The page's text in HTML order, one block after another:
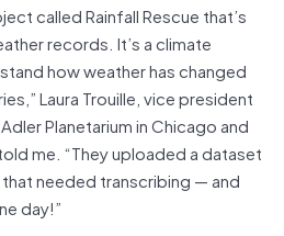
called Rainfall Rescue that’s
records. It’s a climate
how weather has changed
Laura Trouille, vice president
Planetarium in Chicago and
me. “They uploaded a dataset
needed transcribing — and
day!”